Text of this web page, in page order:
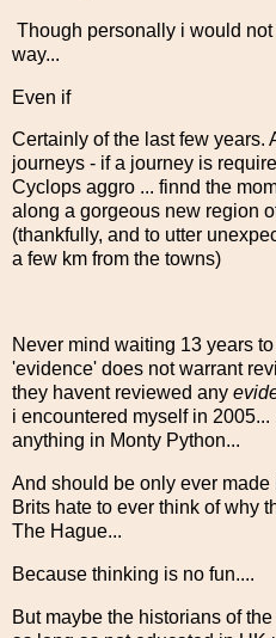
Though personally i would
way...
Even if
Certainly of the last few years.
journeys - if a journey is
Cyclops aggro ... finnd the
along a gorgeous new region
(thankfully, and to utter
a few km from the towns)
Never mind waiting 13 years
'evidence' does not warrant
they havent reviewed any
i encountered myself in
anything in Monty Python...
And should be only ever
Brits hate to ever think of why
The Hague...
Because thinking is no fun....
But maybe the historians of